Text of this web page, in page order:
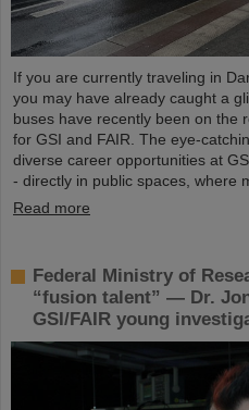
If you are currently traveling in
you may have already caught a
buses have recently been on the
for GSI and FAIR. The eye-
diverse career opportunities at
- directly in public spaces, where
Read more
Federal Ministry of
“fusion talent” — Dr.
GSI/FAIR young